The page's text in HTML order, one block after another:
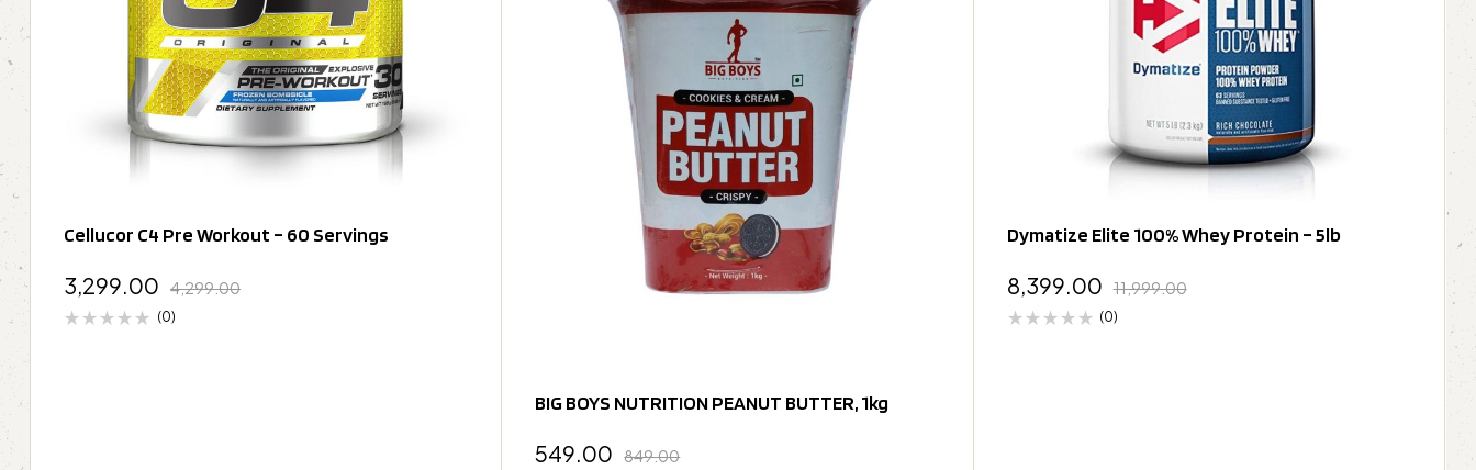
Cellucor C4 Pre Workout – 60 Servings
4,299.00
3,299.00
(0)
BIG BOYS NUTRITION PEANUT BUTTER, 1kg
849.00
549.00
Dymatize Elite 100% Whey Protein – 5lb
11,999.00
8,399.00
(0)